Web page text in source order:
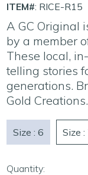
ITEM#: RICE-R15
A GC Original
by a member
These local,
telling stories
generations.
Gold Creations.
Size : 6 Size :
Quantity: